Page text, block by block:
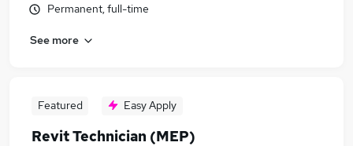
Permanent, full-time
See more
Featured Easy Apply
Revit Technician (MEP)